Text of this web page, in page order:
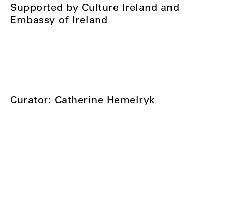
Supported by Culture Ireland and
Embassy of Ireland
Curator: Catherine Hemelryk